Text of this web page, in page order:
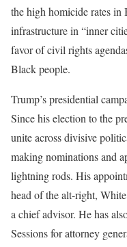
the high homicide rates
infrastructure in “inner
favor of civil rights
Black people.
Trump’s presidential
Since his election to the
unite across divisive
making nominations and
lightning rods. His
head of the alt-right,
a chief advisor. He has
Sessions for attorney